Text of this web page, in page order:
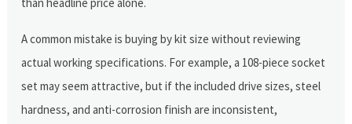
A common mistake is buying by kit size without reviewing
actual working specifications. For example, a 108-piece socket
set may seem attractive, but if the included drive sizes, steel
hardness, and anti-corrosion finish are inconsistent,